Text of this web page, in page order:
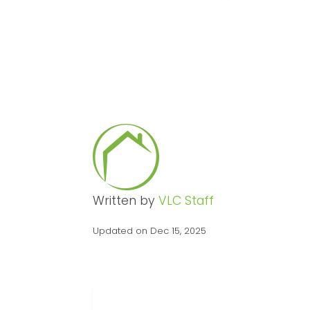
Written byVLC Staff
Updated on Dec 15, 2025